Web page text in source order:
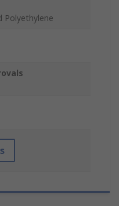
Polyethylene